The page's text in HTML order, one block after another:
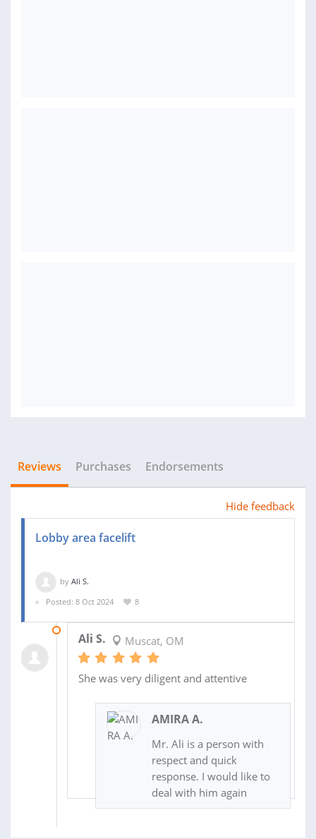
Reviews Purchases Endorsements
Hide feedback
Lobby area facelift
by Ali S.
Posted: 8 Oct 2024
8
Ali S. Muscat, OM
She was very diligent and attentive
AMIRA A.
Mr. Ali is a person with
respect and quick
response. I would like to
deal with him again